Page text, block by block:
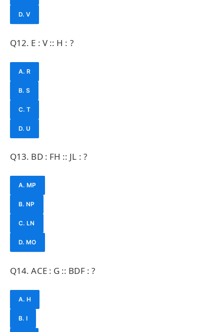
D. V
Q12. E : V :: H : ?
A. R
B. S
C. T
D. U
Q13. BD : FH :: JL : ?
A. MP
B. NP
C. LN
D. MO
Q14. ACE : G :: BDF : ?
A. H
B. I